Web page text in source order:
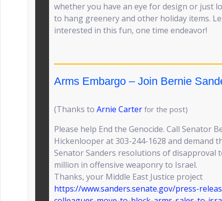
whether you have an eye for design or just
to hang greenery and other holiday items.
interested in this fun, one time endeavor!
Arms Embargo – Join Bernie
(Thanks to Arnie Carter for the post)
Please help End the Genocide. Call Senator
Hickenlooper at 303-244-1628 and demand
Senator Sanders resolutions of disapproval
million in offensive weaponry to Israel.
Thanks, your Middle East Justice project
https://www.sanders.senate.gov/press-